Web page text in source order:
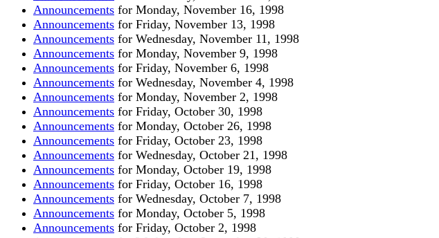
Announcements for Monday, November 16, 1998
Announcements for Friday, November 13, 1998
Announcements for Wednesday, November 11, 1998
Announcements for Monday, November 9, 1998
Announcements for Friday, November 6, 1998
Announcements for Wednesday, November 4, 1998
Announcements for Monday, November 2, 1998
Announcements for Friday, October 30, 1998
Announcements for Monday, October 26, 1998
Announcements for Friday, October 23, 1998
Announcements for Wednesday, October 21, 1998
Announcements for Monday, October 19, 1998
Announcements for Friday, October 16, 1998
Announcements for Wednesday, October 7, 1998
Announcements for Monday, October 5, 1998
Announcements for Friday, October 2, 1998